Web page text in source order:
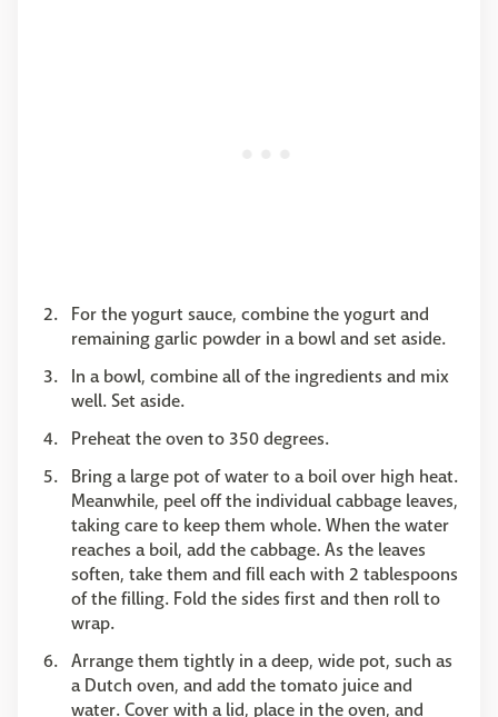
For the yogurt sauce, combine the yogurt and
remaining garlic powder in a bowl and set aside.
In a bowl, combine all of the ingredients and mix
well. Set aside.
Preheat the oven to 350 degrees.
Bring a large pot of water to a boil over high heat.
Meanwhile, peel off the individual cabbage leaves,
taking care to keep them whole. When the water
reaches a boil, add the cabbage. As the leaves
soften, take them and fill each with 2 tablespoons
of the filling. Fold the sides first and then roll to
wrap.
Arrange them tightly in a deep, wide pot, such as
a Dutch oven, and add the tomato juice and
water. Cover with a lid, place in the oven, and